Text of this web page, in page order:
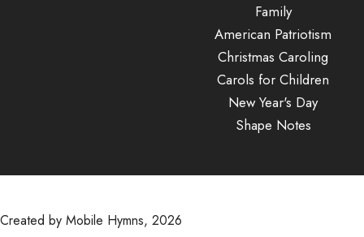
Family
American Patriotism
Christmas Caroling
Carols for Children
New Year's Day
Shape Notes
Created by Mobile Hymns, 2026